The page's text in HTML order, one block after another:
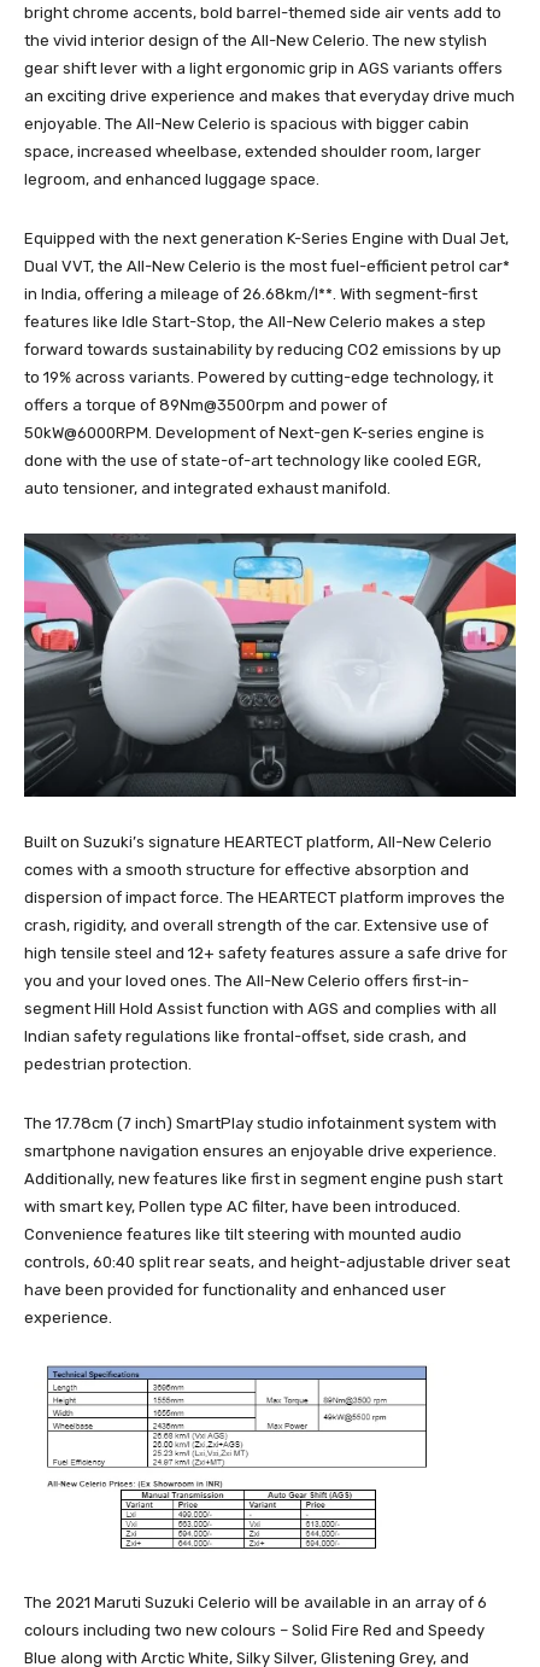
bright chrome accents, bold barrel-themed side air vents add to
the vivid interior design of the All-New Celerio. The new stylish
gear shift lever with a light ergonomic grip in AGS variants offers
an exciting drive experience and makes that everyday drive much
enjoyable. The All-New Celerio is spacious with bigger cabin
space, increased wheelbase, extended shoulder room, larger
legroom, and enhanced luggage space.
Equipped with the next generation K-Series Engine with Dual Jet,
Dual VVT, the All-New Celerio is the most fuel-efficient petrol car*
in India, offering a mileage of 26.68km/l**. With segment-first
features like Idle Start-Stop, the All-New Celerio makes a step
forward towards sustainability by reducing CO2 emissions by up
to 19% across variants. Powered by cutting-edge technology, it
offers a torque of 89Nm@3500rpm and power of
50kW@6000RPM. Development of Next-gen K-series engine is
done with the use of state-of-art technology like cooled EGR,
auto tensioner, and integrated exhaust manifold.
Built on Suzuki’s signature HEARTECT platform, All-New Celerio
comes with a smooth structure for effective absorption and
dispersion of impact force. The HEARTECT platform improves the
crash, rigidity, and overall strength of the car. Extensive use of
high tensile steel and 12+ safety features assure a safe drive for
you and your loved ones. The All-New Celerio offers first-in-
segment Hill Hold Assist function with AGS and complies with all
Indian safety regulations like frontal-offset, side crash, and
pedestrian protection.
The 17.78cm (7 inch) SmartPlay studio infotainment system with
smartphone navigation ensures an enjoyable drive experience.
Additionally, new features like first in segment engine push start
with smart key, Pollen type AC filter, have been introduced.
Convenience features like tilt steering with mounted audio
controls, 60:40 split rear seats, and height-adjustable driver seat
have been provided for functionality and enhanced user
experience.
The 2021 Maruti Suzuki Celerio will be available in an array of 6
colours including two new colours – Solid Fire Red and Speedy
Blue along with Arctic White, Silky Silver, Glistening Grey, and